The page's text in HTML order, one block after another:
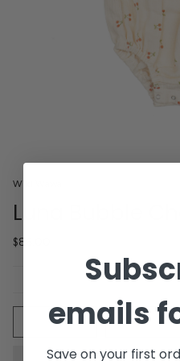
Wild Wawa
Luna Bubble
$86.00
Quantityemails
Save on your first